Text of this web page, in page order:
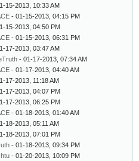
15-2013, 10:33 AM
- 01-15-2013, 04:15 PM
15-2013, 04:50 PM
- 01-15-2013, 06:31 PM
17-2013, 03:47 AM
- 01-17-2013, 07:34 AM
- 01-17-2013, 04:40 AM
17-2013, 11:18 AM
17-2013, 04:07 PM
17-2013, 06:25 PM
- 01-18-2013, 01:40 AM
18-2013, 05:11 AM
18-2013, 07:01 PM
- 01-18-2013, 09:34 PM
- 01-20-2013, 10:09 PM